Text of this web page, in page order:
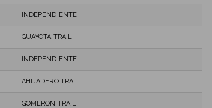
INDEPENDIENTE
GUAYOTA TRAIL
INDEPENDIENTE
AHIJADERO TRAIL
GOMERON TRAIL